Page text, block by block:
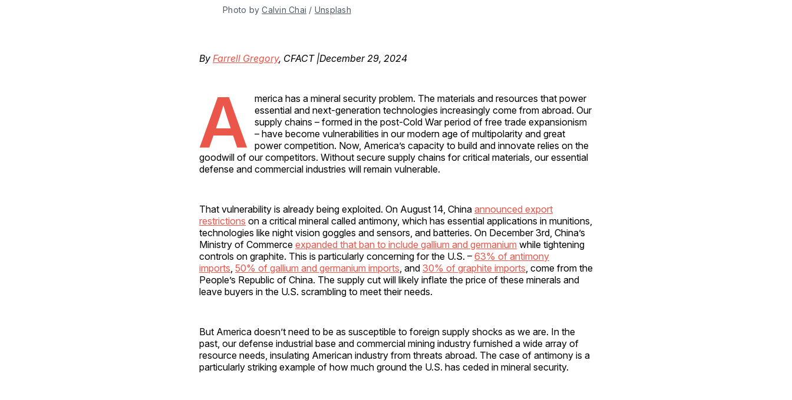
Photo by Calvin Chai / Unsplash
By Farrell Gregory, CFACT |December 29, 2024
A
merica has a mineral security problem. The materials and resources that power
essential and next-generation technologies increasingly come from abroad. Our
supply chains – formed in the post-Cold War period of free trade expansionism
– have become vulnerabilities in our modern age of multipolarity and great
power competition. Now, America’s capacity to build and innovate relies on the
goodwill of our competitors. Without secure supply chains for critical materials, our essential
defense and commercial industries will remain vulnerable.
That vulnerability is already being exploited. On August 14, China announced export
restrictions on a critical mineral called antimony, which has essential applications in munitions,
technologies like night vision goggles and sensors, and batteries. On December 3rd, China’s
Ministry of Commerce expanded that ban to include gallium and germanium while tightening
controls on graphite. This is particularly concerning for the U.S. – 63% of antimony
imports 50% of gallium and germanium imports , and 30% of graphite imports , come from the
People’s Republic of China. The supply cut will likely inflate the price of these minerals and
leave buyers in the U.S. scrambling to meet their needs.
But America doesn’t need to be as susceptible to foreign supply shocks as we are. In the
past, our defense industrial base and commercial mining industry furnished a wide array of
resource needs, insulating American industry from threats abroad. The case of antimony is a
particularly striking example of how much ground the U.S. has ceded in mineral security.